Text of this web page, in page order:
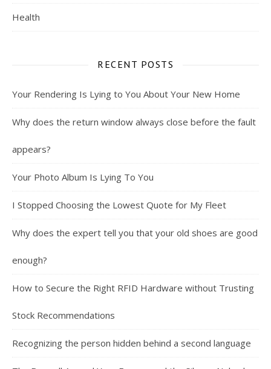
Health
RECENT POSTS
Your Rendering Is Lying to You About Your New Home
Why does the return window always close before the fault
appears?
Your Photo Album Is Lying To You
I Stopped Choosing the Lowest Quote for My Fleet
Why does the expert tell you that your old shoes are good
enough?
How to Secure the Right RFID Hardware without Trusting
Stock Recommendations
Recognizing the person hidden behind a second language